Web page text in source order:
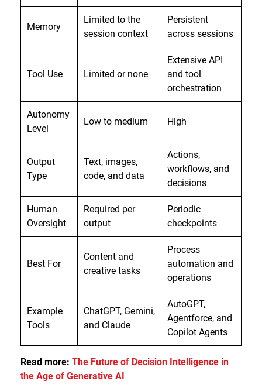
Memory
Limited to the
session context
Persistent
across sessions
Tool Use Limited or none
Extensive API
and tool
orchestration
Autonomy
Level
Low to medium High
Output
Type
Text, images,
code, and data
Actions,
workflows, and
decisions
Human
Oversight
Required per
output
Periodic
checkpoints
Best For
Content and
creative tasks
Process
automation and
operations
Example
Tools
ChatGPT, Gemini,
and Claude
AutoGPT,
Agentforce, and
Copilot Agents
Read more: The Future of Decision Intelligence in
the Age of Generative AI